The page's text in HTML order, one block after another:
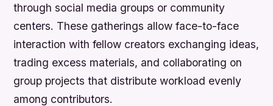
through social media groups or community
centers. These gatherings allow face-to-face
interaction with fellow creators exchanging ideas,
trading excess materials, and collaborating on
group projects that distribute workload evenly
among contributors.